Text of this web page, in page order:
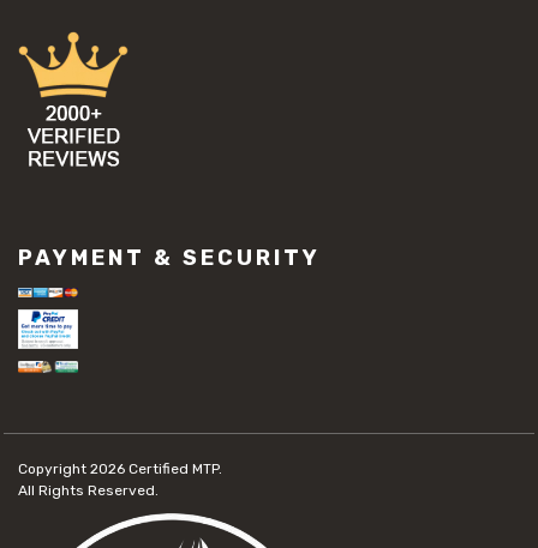
PAYMENT & SECURITY
Copyright 2026 Certified MTP.
All Rights Reserved.